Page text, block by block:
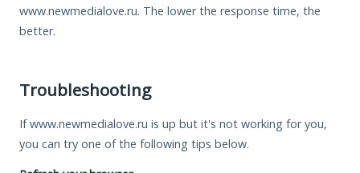
www.newmedialove.ru. The lower the response time, the
better.
Troubleshooting
If www.newmedialove.ru is up but it's not working for you,
you can try one of the following tips below.